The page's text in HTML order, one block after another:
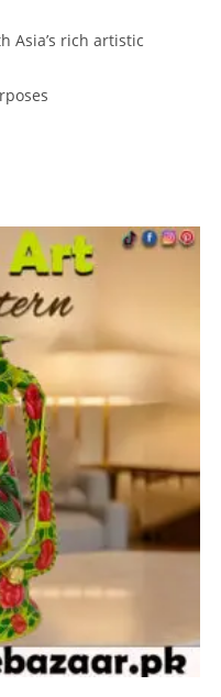
Asia’s rich artistic